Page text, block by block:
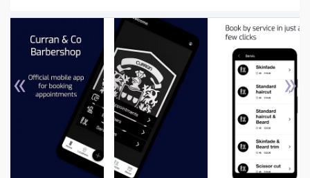
« »